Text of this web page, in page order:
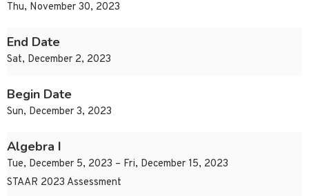
Thu, November 30, 2023
End Date
Sat, December 2, 2023
Begin Date
Sun, December 3, 2023
Algebra I
Tue, December 5, 2023 – Fri, December 15, 2023
STAAR 2023 Assessment